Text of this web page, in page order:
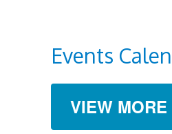
Events
VIEW